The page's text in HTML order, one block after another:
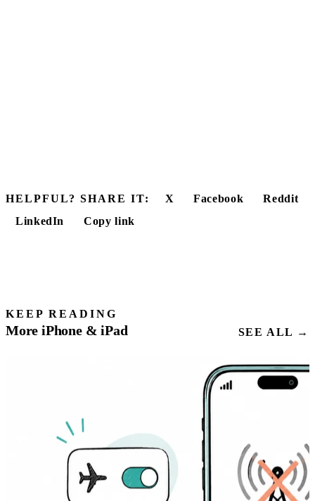
HELPFUL? SHARE IT: X Facebook
Reddit
LinkedIn
Copy link
KEEP READING
More iPhone & iPad SEE ALL →